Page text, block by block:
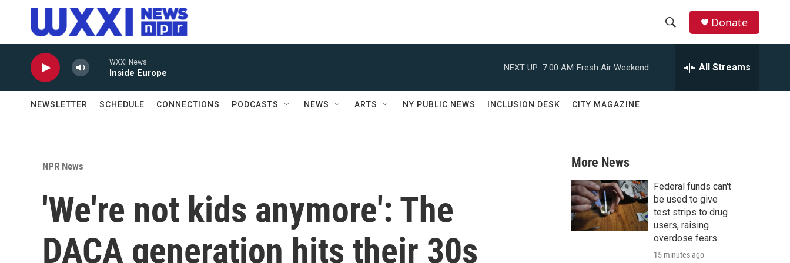
Skip to main content
r
c
h
Donate
WXXI News
Inside Europe
NEXT UP: 7:00 AM Fresh Air Weekend All Streams
NEWSLETTER SCHEDULE CONNECTIONS PODCASTS NEWS ARTS NY PUBLIC NEWS INCLUSION DESK CITY MAGAZINE
NPR News
'We're not kids anymore': The
DACA generation hits their 30s
More News
Federal funds can't
be used to give
test strips to drug
users, raising
overdose fears
15 minutes ago